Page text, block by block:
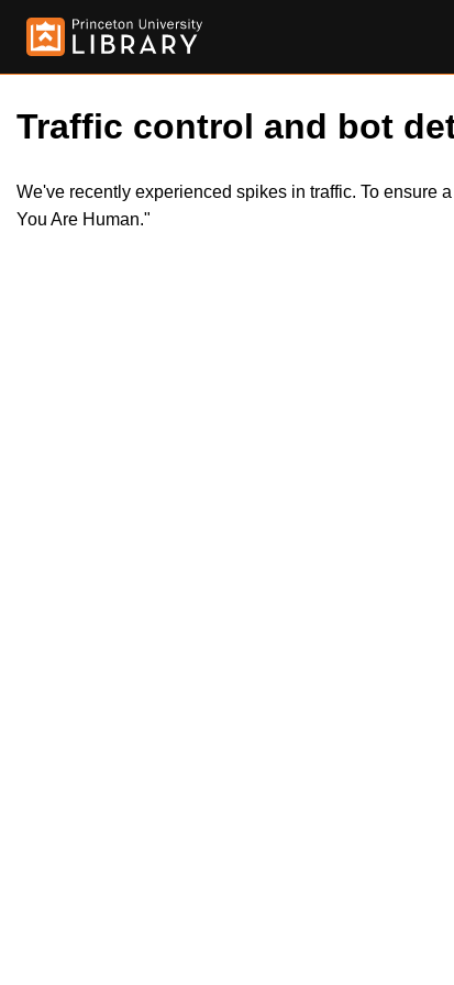
Traffic control and bot
We've recently experienced spikes in traffic. To ensure
You Are Human."